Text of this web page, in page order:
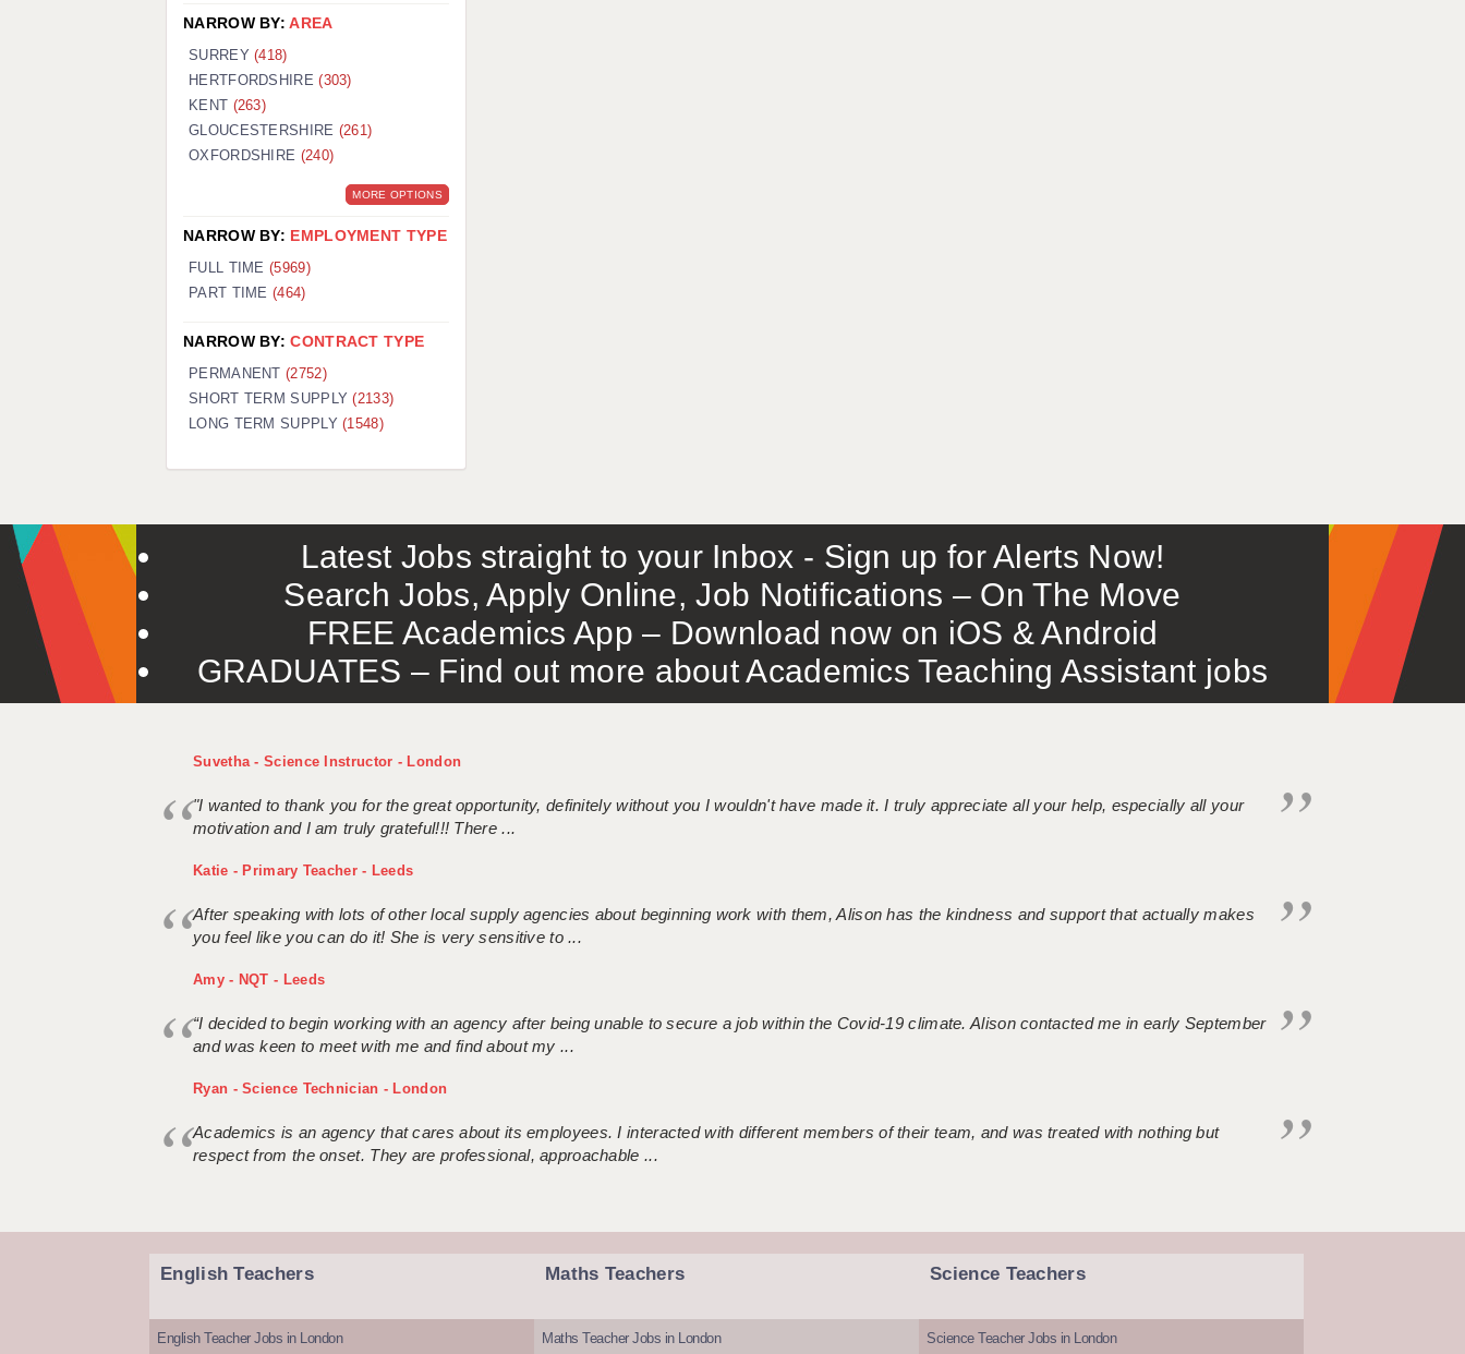
NARROW BY:AREA
SURREY(418)
HERTFORDSHIRE(303)
KENT (263)
GLOUCESTERSHIRE (261)
OXFORDSHIRE (240)
MORE OPTIONS
NARROW BY: EMPLOYMENT TYPE
FULL TIME (5969)
PART TIME (464)
NARROW BY:CONTRACT TYPE
PERMANENT(2752)
SHORT TERM SUPPLY(2133)
LONG TERM SUPPLY(1548)
Latest Jobs straight to your Inbox - Sign up for Alerts Now!
Search Jobs, Apply Online, Job Notifications – On The Move
FREE Academics App – Download now on iOS & Android
GRADUATES – Find out more about Academics Teaching Assistant jobs
Suvetha - Science Instructor - London
"I wanted to thank you for the great opportunity, definitely without you I wouldn't have made it. I truly appreciate all your help, especially all your
motivation and I am truly grateful!!! There ...
Katie - Primary Teacher - Leeds
After speaking with lots of other local supply agencies about beginning work with them, Alison has the kindness and support that actually makes
you feel like you can do it! She is very sensitive to ...
Amy - NQT - Leeds
“I decided to begin working with an agency after being unable to secure a job within the Covid-19 climate. Alison contacted me in early September
and was keen to meet with me and find about my ...
Ryan - Science Technician - London
Academics is an agency that cares about its employees. I interacted with different members of their team, and was treated with nothing but
respect from the onset. They are professional, approachable ...
English Teachers
English Teacher Jobs in London
Maths Teachers
Maths Teacher Jobs in London
Science Teachers
Science Teacher Jobs in London